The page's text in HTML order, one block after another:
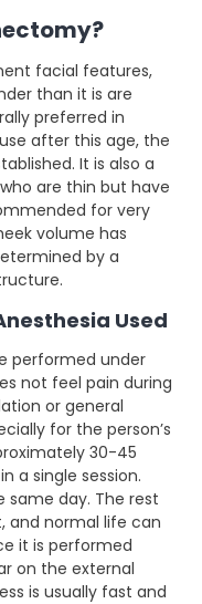
facial features,
than it is are
preferred in
after this age, the
It is also a
are thin but have
for very
volume has
by a
Used
performed under
not feel pain during
or general
for the person’s
30-45
a single session.
same day. The rest
and normal life can
it is performed
on the external
is usually fast and